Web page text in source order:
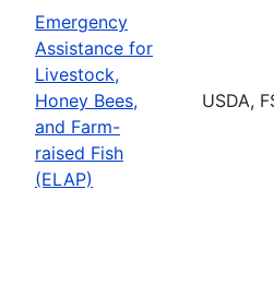
Emergency
Assistance for
Livestock,
Honey Bees,
and Farm-
raised Fish
(ELAP)
USDA,